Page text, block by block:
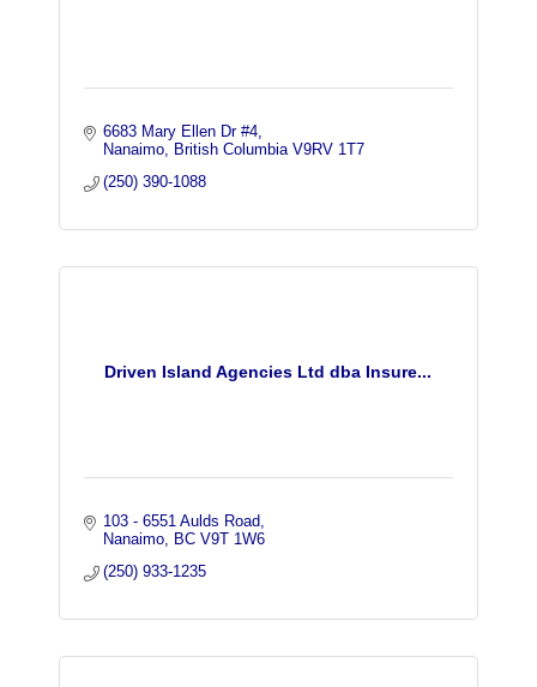
6683 Mary Ellen Dr #4
Nanaimo
British Columbia V9RV 1T7
(250) 390-1088
Driven Island Agencies Ltd dba Insure...
103 - 6551 Aulds Road
Nanaimo
BC V9T 1W6
(250) 933-1235